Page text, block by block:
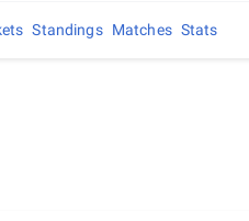
Standings Matches Stats